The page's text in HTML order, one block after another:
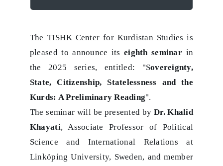
The TISHK Center for Kurdistan Studies is
pleased to announce itseighth seminar in
the 2025 series, entitled: "Sovereignty,
State, Citizenship, Statelessness and the
Kurds: A Preliminary Reading".
The seminar will be presented byDr. Khalid
Khayati, Associate Professor of Political
Science and International Relations at
Linköping University, Sweden, and member